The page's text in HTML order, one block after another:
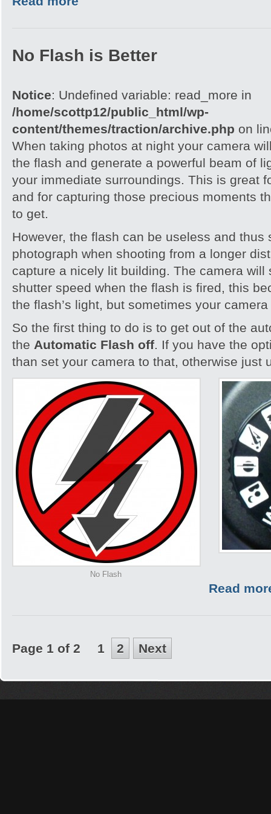
No Flash is Better
Notice: Undefined variable: read_more in
/home/scottp12/public_html/wp-
content/themes/traction/archive.php on
When taking photos at night your camera
the flash and generate a powerful beam of
your immediate surroundings. This is great
and for capturing those precious moments
to get.
However, the flash can be useless and thus
photograph when shooting from a longer
capture a nicely lit building. The camera will
shutter speed when the flash is fired, this
the flash’s light, but sometimes your camera
So the first thing to do is to get out of the
the Automatic Flash off. If you have the
than set your camera to that, otherwise just
No Flash
Read
Page 1 of 2 1 2 Next